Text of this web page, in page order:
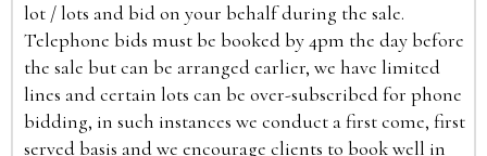
lot / lots and bid on your behalf during the sale.
Telephone bids must be booked by 4pm the day before
the sale but can be arranged earlier, we have limited
lines and certain lots can be over-subscribed for phone
bidding, in such instances we conduct a first come, first
served basis and we encourage clients to book well in